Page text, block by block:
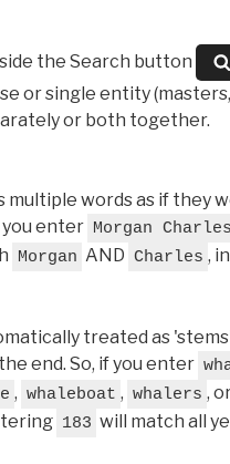
the Search button
or single entity (masters,
or both together.
words as if they
you enter Morgan Charles
Morgan AND Charles ,
treated as
end. So, if you enter
, whaleboat , whalers ,
183 will match all